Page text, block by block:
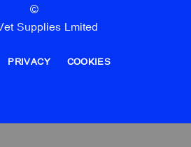
©
Supplies Lmited
PRIVACY COOKIES